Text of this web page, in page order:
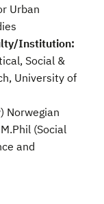
Urban
Institution:
Social &
University of
Norwegian
(Social
and